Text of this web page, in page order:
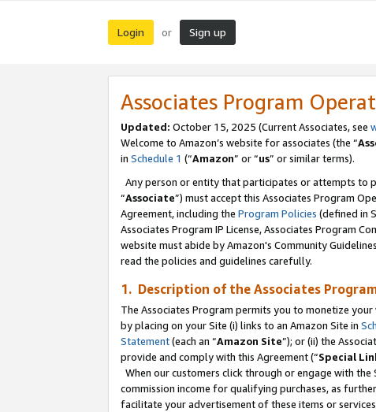
Login or Sign up
Associates Program
Updated: October 15, 2025 (Current Associates, see
Welcome to Amazon’s website for associates (the “
in Schedule 1 (“Amazon” or “us” or similar terms).
Any person or entity that participates or attempts to
“Associate”) must accept this Associates Program
Agreement, including the Program Policies (defined in
Associates Program IP License, Associates Program
website must abide by Amazon's Community
read the policies and guidelines carefully.
1. Description of the Associates
The Associates Program permits you to monetize
by placing on your Site (i) links to an Amazon Site in
Statement(each an “Amazon Site”); or (ii) the
provide and comply with this Agreement (“Special
When our customers click through or engage with
commission income for qualifying purchases, as
facilitate your advertisement of these items or